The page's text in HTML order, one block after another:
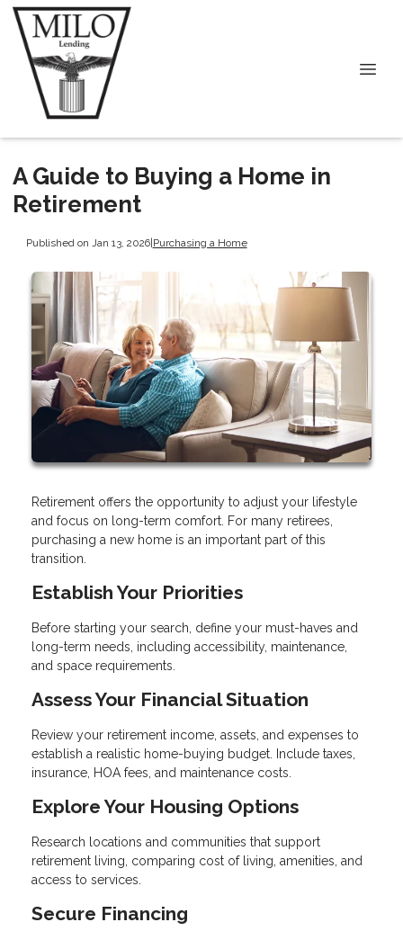
A Guide to Buying a Home in
Retirement
Published on Jan 13, 2026|Purchasing a Home
Retirement offers the opportunity to adjust your lifestyle
and focus on long-term comfort. For many retirees,
purchasing a new home is an important part of this
transition.
Establish Your Priorities
Before starting your search, define your must-haves and
long-term needs, including accessibility, maintenance,
and space requirements.
Assess Your Financial Situation
Review your retirement income, assets, and expenses to
establish a realistic home-buying budget. Include taxes,
insurance, HOA fees, and maintenance costs.
Explore Your Housing Options
Research locations and communities that support
retirement living, comparing cost of living, amenities, and
access to services.
Secure Financing